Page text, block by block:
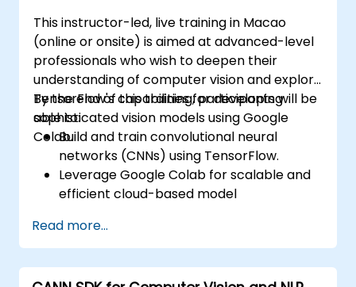
This instructor-led, live training in Macao
(online or onsite) is aimed at advanced-level
professionals who wish to deepen their
understanding of computer vision and explore
TensorFlow's capabilities for developing
sophisticated vision models using Google
Colab.
By the end of this training, participants will be
able to:
Build and train convolutional neural
networks (CNNs) using TensorFlow.
Leverage Google Colab for scalable and
efficient cloud-based model
Implement image preprocessing
techniques for computer vision tasks.
Deploy computer vision models for real-
Read more...